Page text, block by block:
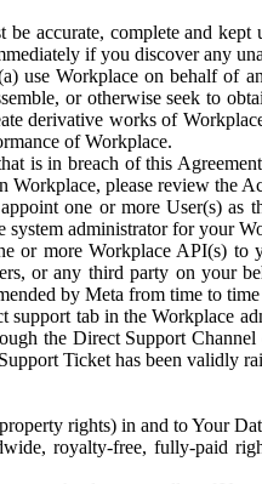
accurate, complete and
if you discover any
use Workplace on behalf of
or otherwise seek to
derivative works of
of Workplace.
is in breach of this
please review the
one or more User(s) as
administrator for your
or more Workplace API(s)
or any third party on your
by Meta from time to
tab in the Workplace
the Direct Support Channel
Ticket has been validly
rights) in and to Your
royalty-free, fully-paid